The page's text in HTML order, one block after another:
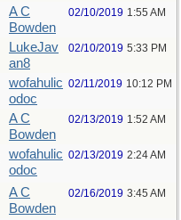
A C
Bowden
02/10/2019 1:55 AM
LukeJav
an8
02/10/2019 5:33 PM
wofahulic
odoc
02/11/2019 10:12 PM
A C
Bowden
02/13/2019 1:52 AM
wofahulic
odoc
02/13/2019 2:24 AM
A C
Bowden
02/16/2019 3:45 AM